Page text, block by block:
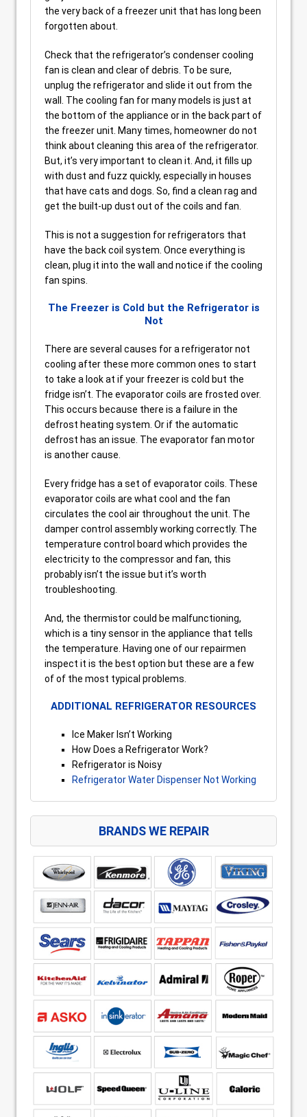
the very back of a freezer unit that has long been
forgotten about.
Check that the refrigerator’s condenser cooling
fan is clean and clear of debris. To be sure,
unplug the refrigerator and slide it out from the
wall. The cooling fan for many models is just at
the bottom of the appliance or in the back part of
the freezer unit. Many times, homeowner do not
think about cleaning this area of the refrigerator.
But, it’s very important to clean it. And, it fills up
with dust and fuzz quickly, especially in houses
that have cats and dogs. So, find a clean rag and
get the built-up dust out of the coils and fan.
This is not a suggestion for refrigerators that
have the back coil system. Once everything is
clean, plug it into the wall and notice if the cooling
fan spins.
The Freezer is Cold but the Refrigerator is
Not
There are several causes for a refrigerator not
cooling after these more common ones to start
to take a look at if your freezer is cold but the
fridge isn’t. The evaporator coils are frosted over.
This occurs because there is a failure in the
defrost heating system. Or if the automatic
defrost has an issue. The evaporator fan motor
is another cause.
Every fridge has a set of evaporator coils. These
evaporator coils are what cool and the fan
circulates the cool air throughout the unit. The
damper control assembly working correctly. The
temperature control board which provides the
electricity to the compressor and fan, this
probably isn’t the issue but it’s worth
troubleshooting.
And, the thermistor could be malfunctioning,
which is a tiny sensor in the appliance that tells
the temperature. Having one of our repairmen
inspect it is the best option but these are a few
of of the most typical problems.
ADDITIONAL REFRIGERATOR RESOURCES
Ice Maker Isn’t Working
How Does a Refrigerator Work?
Refrigerator is Noisy
Refrigerator Water Dispenser Not Working
BRANDS WE REPAIR